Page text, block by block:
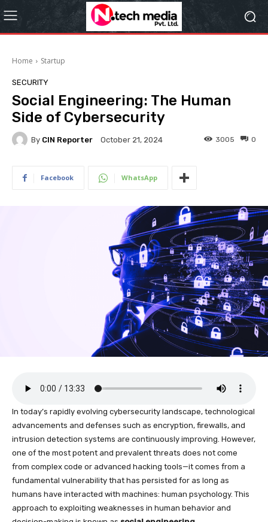
Home Startup
SECURITY
Social Engineering: The Human
Side of Cybersecurity
By CIN Reporter October 21, 2024 0
3005
Facebook WhatsApp
In today’s rapidly evolving cybersecurity landscape, technological
advancements and defenses such as encryption, firewalls, and
intrusion detection systems are continuously improving. However,
one of the most potent and prevalent threats does not come
from complex code or advanced hacking tools—it comes from a
fundamental vulnerability that has persisted for as long as
humans have interacted with machines: human psychology. This
approach to exploiting weaknesses in human behavior and